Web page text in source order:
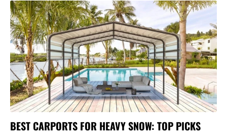
BEST CARPORTS FOR HEAVY SNOW: TOP PICKS